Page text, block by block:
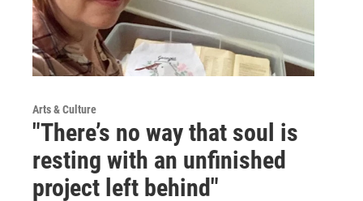
Arts & Culture
"There’s no way that soul is
resting with an unfinished
project left behind"